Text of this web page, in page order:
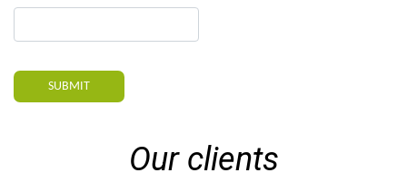
SUBMIT
Our clients